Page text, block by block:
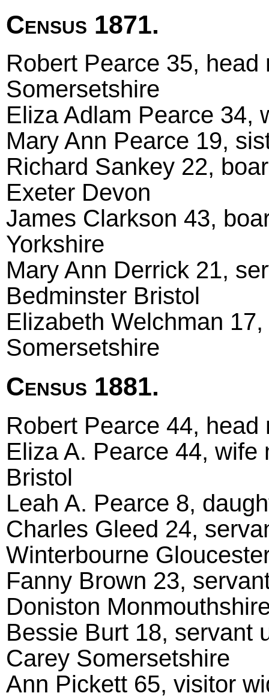
Census 1871.
Robert Pearce 35,
Somersetshire
Eliza Adlam Pearce 34,
Mary Ann Pearce 19,
Richard Sankey 22,
Exeter Devon
James Clarkson 43,
Yorkshire
Mary Ann Derrick 21,
Bedminster Bristol
Elizabeth Welchman
Somersetshire
Census 1881.
Robert Pearce 44,
Eliza A. Pearce 44, wife
Bristol
Leah A. Pearce 8,
Charles Gleed 24,
Winterbourne
Fanny Brown 23,
Doniston
Bessie Burt 18, servant
Carey Somersetshire
Ann Pickett 65, visitor